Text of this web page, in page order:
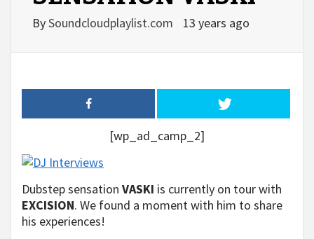
BySoundcloudplaylist.com 13 years ago
[wp_ad_camp_2]
Dubstep sensation VASKI is currently on tour with
EXCISION. We found a moment with him to share
his experiences!